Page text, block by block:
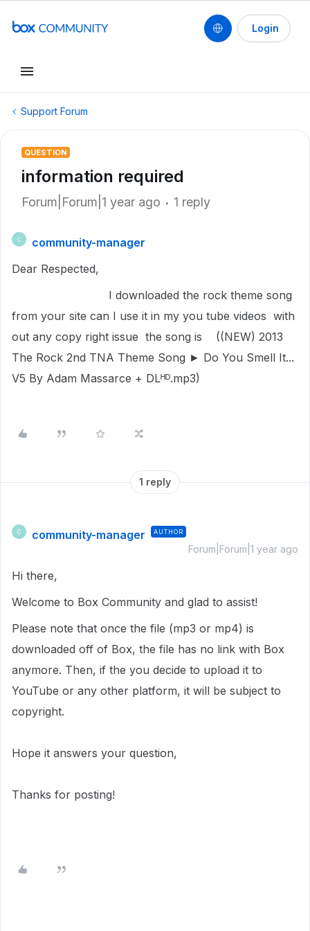
Login
Support Forum
QUESTION
information required
Forum|Forum|1 year ago 1 reply
C
community-manager
Dear Respected,
I downloaded the rock theme song
from your site can I use it in my you tube videos with
out any copy right issue the song is ((NEW) 2013
The Rock 2nd TNA Theme Song ► Do You Smell It...
V5 By Adam Massarce + DLᴴᴰ.mp3)
1 reply
C community-manager AUTHOR
Forum|Forum|1 year ago
Hi there,
Welcome to Box Community and glad to assist!
Please note that once the file (mp3 or mp4) is
downloaded off of Box, the file has no link with Box
anymore. Then, if the you decide to upload it to
YouTube or any other platform, it will be subject to
copyright.
Hope it answers your question,
Thanks for posting!